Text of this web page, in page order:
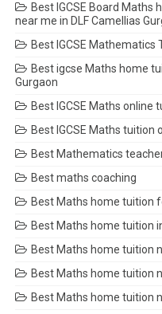
Best IGCSE Board
near me in DLF Camellias
Best IGCSE Mathematics
Best igcse Maths home
Gurgaon
Best IGCSE Maths online
Best IGCSE Maths tuition
Best Mathematics
Best maths coaching
Best Maths home tuition
Best Maths home tuition
Best Maths home tuition
Best Maths home tuition
Best Maths home tuition